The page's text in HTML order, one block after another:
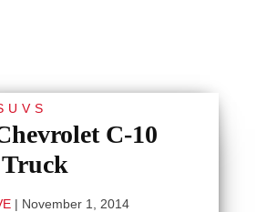
C-10
| November 1, 2014